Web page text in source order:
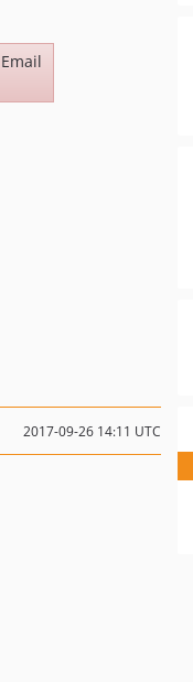
2017-09-26 14:11 UTC